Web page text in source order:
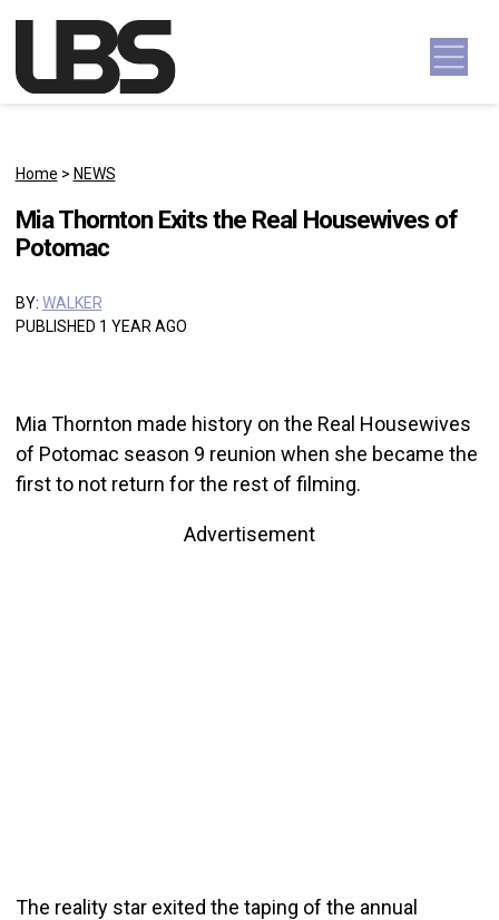
Main Navigation
Home > NEWS
Mia Thornton Exits the Real Housewives of
Potomac
BY: WALKER
PUBLISHED 1 YEAR AGO
Mia Thornton made history on the Real Housewives
of Potomac season 9 reunion when she became the
first to not return for the rest of filming.
Advertisement
The reality star exited the taping of the annual